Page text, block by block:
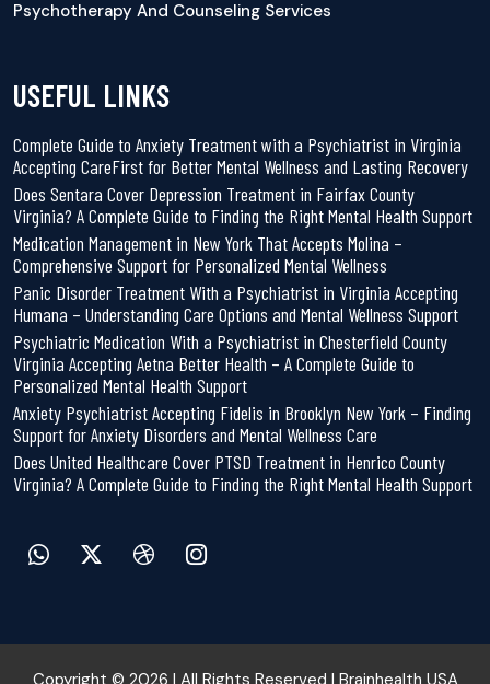
Psychotherapy And Counseling Services
USEFUL LINKS
Complete Guide to Anxiety Treatment with a Psychiatrist in Virginia
Accepting CareFirst for Better Mental Wellness and Lasting Recovery
Does Sentara Cover Depression Treatment in Fairfax County
Virginia? A Complete Guide to Finding the Right Mental Health Support
Medication Management in New York That Accepts Molina –
Comprehensive Support for Personalized Mental Wellness
Panic Disorder Treatment With a Psychiatrist in Virginia Accepting
Humana – Understanding Care Options and Mental Wellness Support
Psychiatric Medication With a Psychiatrist in Chesterfield County
Virginia Accepting Aetna Better Health – A Complete Guide to
Personalized Mental Health Support
Anxiety Psychiatrist Accepting Fidelis in Brooklyn New York – Finding
Support for Anxiety Disorders and Mental Wellness Care
Does United Healthcare Cover PTSD Treatment in Henrico County
Virginia? A Complete Guide to Finding the Right Mental Health Support